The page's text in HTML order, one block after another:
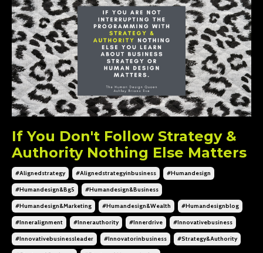
If You Don't Follow Strategy &
Authority Nothing Else Matters
#alignedstrategy #alignedstrategyinbusiness #humandesign
#humandesign&bg5 #humandesign&business
#humandesign&marketing #humandesign&wealth #humandesignblog
#inneralignment #innerauthority #innerdrive #innovativebusiness
#innovativebusinessleader #innovatorinbusiness #strategy&authority